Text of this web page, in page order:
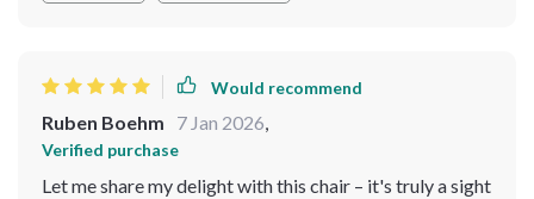
Would recommend
Ruben Boehm 7 Jan 2026,
Verified purchase
Let me share my delight with this chair – it's truly a sight